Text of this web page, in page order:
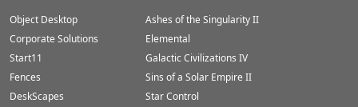
Footer
Object Desktop
Corporate Solutions
Start11
Fences
DeskScapes
Ashes of the Singularity II
Elemental
Galactic Civilizations IV
Sins of a Solar Empire II
Star Control